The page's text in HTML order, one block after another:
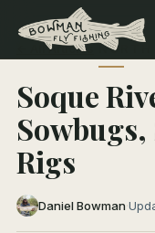
← All Articles NORTH
Soque
Rigs
Daniel Bowman·